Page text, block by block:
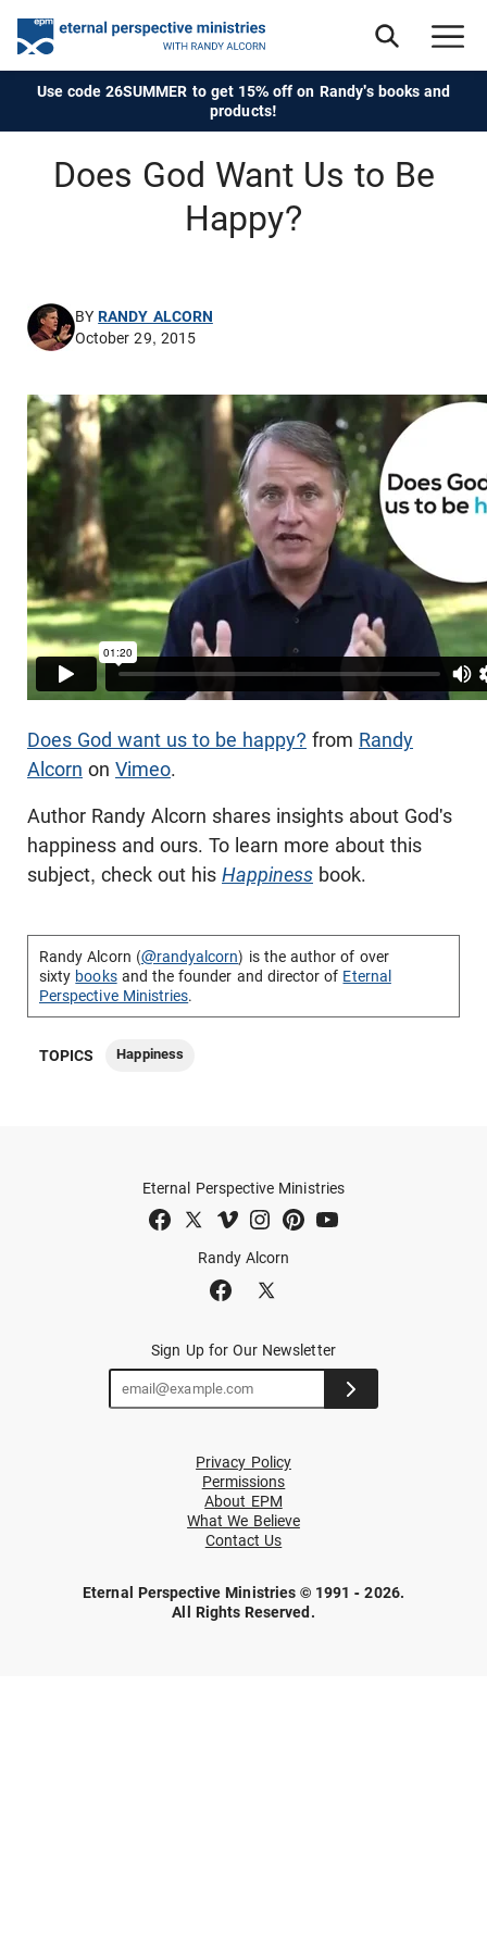
Use code 26SUMMER to get 15% off on Randy's books and
products!
Does God Want Us to Be
Happy?
BYRANDY ALCORN
October 29, 2015
Does God want us to be happy? from Randy
Alcorn on Vimeo.
Author Randy Alcorn shares insights about God's
happiness and ours. To learn more about this
subject, check out his Happiness book.
Randy Alcorn (@randyalcorn) is the author of over
sixty booksand the founder and director of Eternal
Perspective Ministries.
TOPICS Happiness
Randy Alcorn
Eternal Perspective Ministries
Sign Up for Our Newsletter
Privacy Policy
Permissions
About EPM
What We Believe
Contact Us
Eternal Perspective Ministries © 1991 - 2026.
All Rights Reserved.